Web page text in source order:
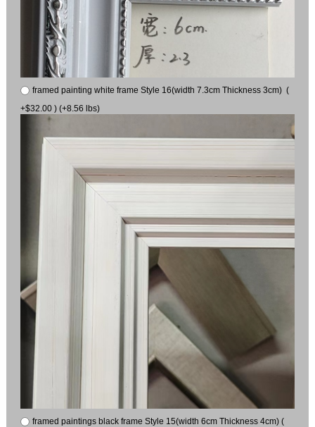
framed painting white frame Style 16(width 7.3cm Thickness 3cm) (
+$32.00 ) (+8.56 lbs)
framed paintings black frame Style 15(width 6cm Thickness 4cm) (